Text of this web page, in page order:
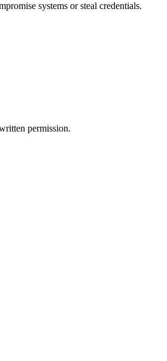
systems or steal credentials.
permission.